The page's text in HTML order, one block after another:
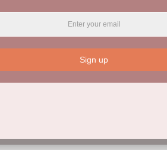
Sign up